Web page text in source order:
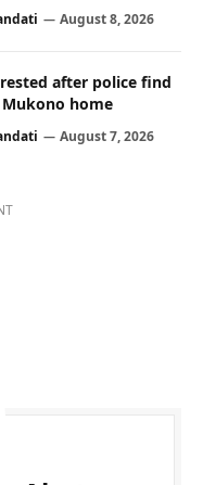
August 8, 2026
after police find
home
August 7, 2026